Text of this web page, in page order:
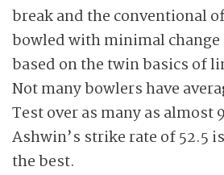
break and the conventional
bowled with minimal change
based on the twin basics of
Not many bowlers have
Test over as many as almost
Ashwin’s strike rate of 52.5
the best.